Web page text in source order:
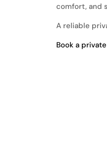
comfort, and
A reliable
Book a